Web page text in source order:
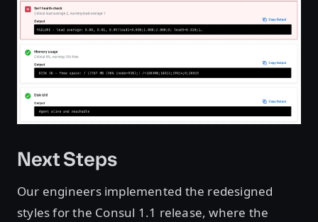
Next Steps
Our engineers implemented the redesigned
styles for the Consul 1.1 release, where the